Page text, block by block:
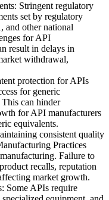
Stringent regulatory
set by regulatory
and other national
for API
result in delays in
withdrawal,
protection for APIs
for generic
can hinder
for API manufacturers
equivalents.
consistent quality
Practices
Failure to
recalls, reputation
market growth.
Some APIs require